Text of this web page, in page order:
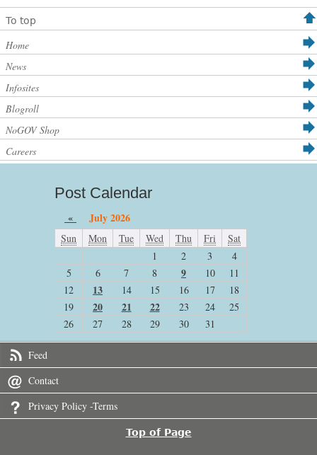
To top
Home
News
Infosites
Blogroll
NoGOV Shop
Careers
Post Calendar
« July 2026
Sun Mon Tue Wed Thu Fri
Sat
1
2 3
4
5
6 7 8 9 10
11
12
13 14 15 16 17
18
19
20 21 22 23 24
25
26
27 28 29 30 31
Feed
Contact
Privacy Policy -Terms
Top of Page